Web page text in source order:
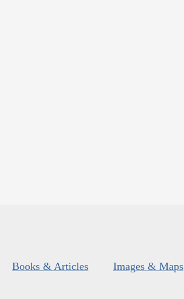
Books & Articles Images & Maps